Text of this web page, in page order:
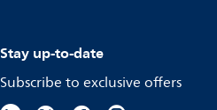
Stay up-to-date
Subscribe to exclusive offers